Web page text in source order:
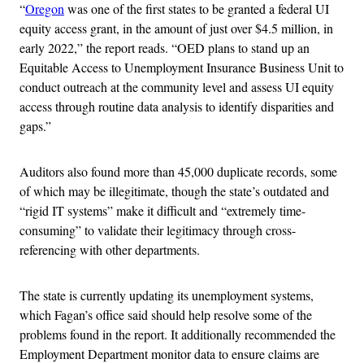
“Oregon was one of the first states to be granted a federal UI
equity access grant, in the amount of just over $4.5 million, in
early 2022,” the report reads. “OED plans to stand up an
Equitable Access to Unemployment Insurance Business Unit to
conduct outreach at the community level and assess UI equity
access through routine data analysis to identify disparities and
gaps.”
Auditors also found more than 45,000 duplicate records, some
of which may be illegitimate, though the state’s outdated and
“rigid IT systems” make it difficult and “extremely time-
consuming” to validate their legitimacy through cross-
referencing with other departments.
The state is currently updating its unemployment systems,
which Fagan’s office said should help resolve some of the
problems found in the report. It additionally recommended the
Employment Department monitor data to ensure claims are